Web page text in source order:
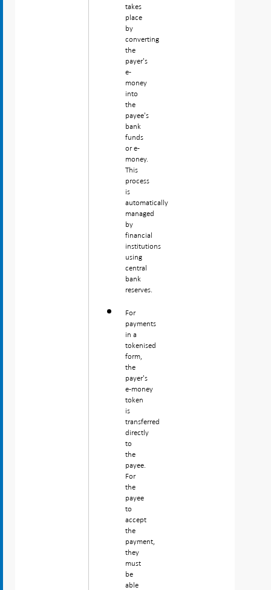
takes
place
by
converting
the
payer's
e-
money
into
the
payee's
bank
funds
or e-
money.
This
process
is
automatically
managed
by
financial
institutions
using
central
bank
reserves.
For
payments
in a
tokenised
form,
the
payer's
e‑money
token
is
transferred
directly
to
the
payee.
For
the
payee
to
accept
the
payment,
they
must
be
able